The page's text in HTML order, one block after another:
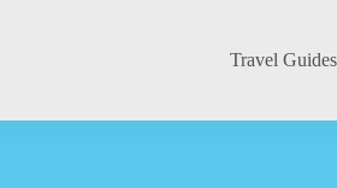
Travel Guides